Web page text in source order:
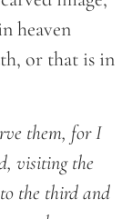
heaven
or that is in
them, for I
visiting the
the third and